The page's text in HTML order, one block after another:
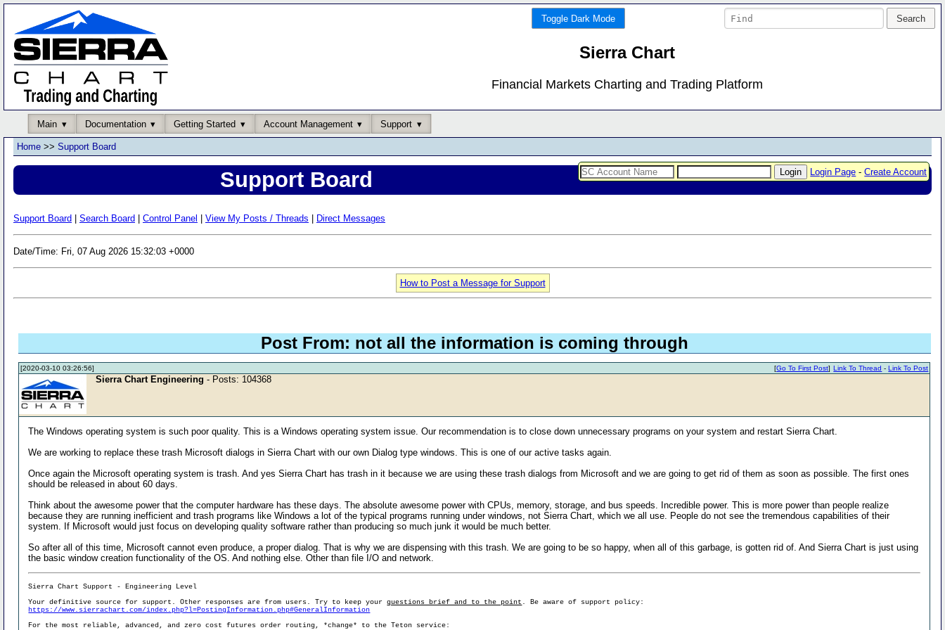
Toggle Dark Mode
Sierra Chart
Financial Markets Charting and Trading Platform
Main Documentation Getting Started Account Management Support
Login Page -Create Account
Home >> Support Board
Support Board
Support Board Search Board Control Panel View My Posts / Threads Direct Messages
Date/Time: Fri, 07 Aug 2026 15:32:03 +0000
How to Post a Message for Support
Post From: not all the information is coming through
[2020-03-10 03:26:56] Link To Thread -Link To Post
[Go To First Post]
Sierra Chart Engineering - Posts: 104368
The Windows operating system is such poor quality. This is a Windows operating system issue. Our recommendation is to close down unnecessary programs on your system and restart Sierra Chart.
We are working to replace these trash Microsoft dialogs in Sierra Chart with our own Dialog type windows. This is one of our active tasks again.
Once again the Microsoft operating system is trash. And yes Sierra Chart has trash in it because we are using these trash dialogs from Microsoft and we are going to get rid of them as soon as possible. The first ones
should be released in about 60 days.
Think about the awesome power that the computer hardware has these days. The absolute awesome power with CPUs, memory, storage, and bus speeds. Incredible power. This is more power than people realize
because they are running inefficient and trash programs like Windows a lot of the typical programs running under windows, not Sierra Chart, which we all use. People do not see the tremendous capabilities of their
system. If Microsoft would just focus on developing quality software rather than producing so much junk it would be much better.
So after all of this time, Microsoft cannot even produce, a proper dialog. That is why we are dispensing with this trash. We are going to be so happy, when all of this garbage, is gotten rid of. And Sierra Chart is just using
the basic window creation functionality of the OS. And nothing else. Other than file I/O and network.
Sierra Chart Support - Engineering Level
Your definitive source for support. Other responses are from users. Try to keep yourquestions brief and to the point . Be aware of support policy:
https://www.sierrachart.com/index.php?l=PostingInformation.php#GeneralInformation
For the most reliable, advanced, and zero cost futures order routing, *change* to the Teton service: